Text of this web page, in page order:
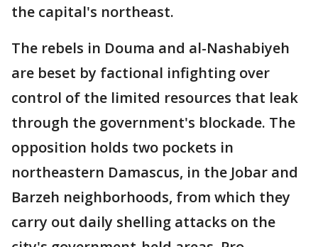
the capital's northeast.
The rebels in Douma and al-Nashabiyeh
are beset by factional infighting over
control of the limited resources that leak
through the government's blockade. The
opposition holds two pockets in
northeastern Damascus, in the Jobar and
Barzeh neighborhoods, from which they
carry out daily shelling attacks on the